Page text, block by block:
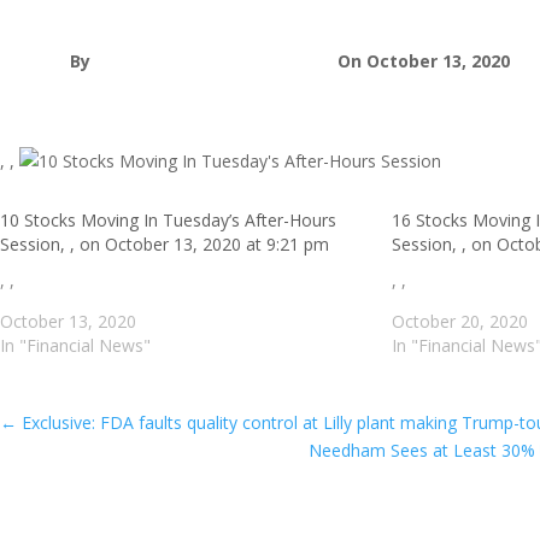
By On October 13, 2020
, ,
10 Stocks Moving In Tuesday’s After-Hours
Session, , on October 13, 2020 at 9:21 pm
, ,
October 13, 2020
In "Financial News"
16 Stocks Moving
Session, , on
, ,
October 20, 2020
In "Financial News"
← Exclusive: FDA faults quality control at Lilly plant making Trump-
Needham Sees at Least